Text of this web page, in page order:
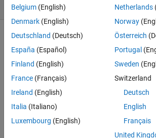
(30 days)
Show older
comments
I am
unabl
exec
Belgium (English)
Denmark (English)
Deutschland (Deutsch)
España (Español)
Finland (English)
France (Français)
Ireland (English)
Italia (Italiano)
Luxembourg (English)
Netherlands
Norway
Österreich
Portugal
Sweden
Switzerland
Deutsch
English
Français
United